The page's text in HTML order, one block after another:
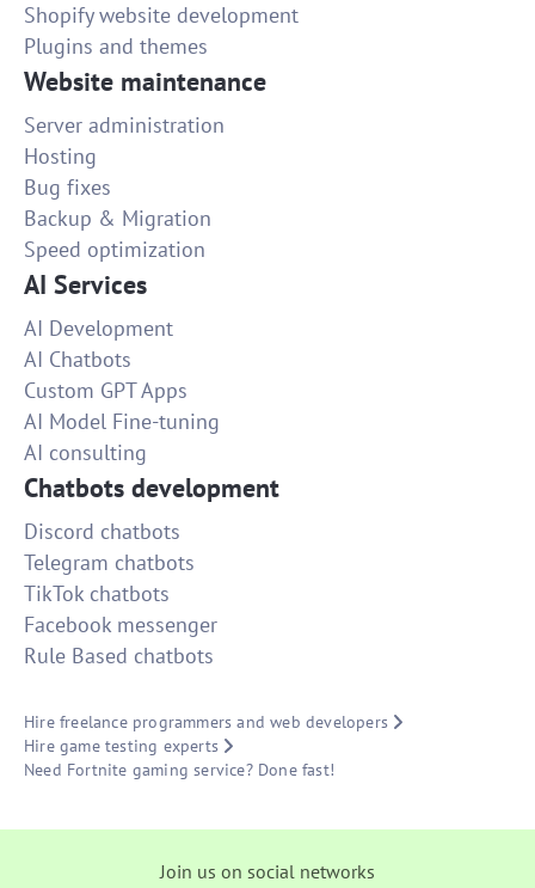
Shopify website development
Plugins and themes
Website maintenance
Server administration
Hosting
Bug fixes
Backup & Migration
Speed optimization
AI Services
AI Development
AI Chatbots
Custom GPT Apps
AI Model Fine-tuning
AI consulting
Chatbots development
Discord chatbots
Telegram chatbots
TikTok chatbots
Facebook messenger
Rule Based chatbots
Hire freelance programmers and web developers
Hire game testing experts
Need Fortnite gaming service? Done fast!
Join us on social networks